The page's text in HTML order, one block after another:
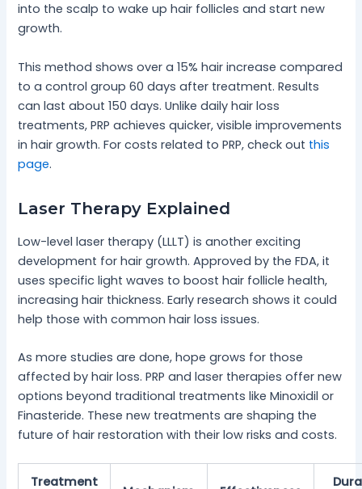
into the scalp to wake up hair follicles and start new
growth.
This method shows over a 15% hair increase compared
to a control group 60 days after treatment. Results
can last about 150 days. Unlike daily hair loss
treatments, PRP achieves quicker, visible improvements
in hair growth. For costs related to PRP, check out this
page.
Laser Therapy Explained
Low-level laser therapy (LLLT) is another exciting
development for hair growth. Approved by the FDA, it
uses specific light waves to boost hair follicle health,
increasing hair thickness. Early research shows it could
help those with common hair loss issues.
As more studies are done, hope grows for those
affected by hair loss. PRP and laser therapies offer new
options beyond traditional treatments like Minoxidil or
Finasteride. These new treatments are shaping the
future of hair restoration with their low risks and costs.
Treatment